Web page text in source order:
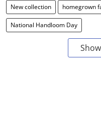
New collection homegrown
National Handloom Day